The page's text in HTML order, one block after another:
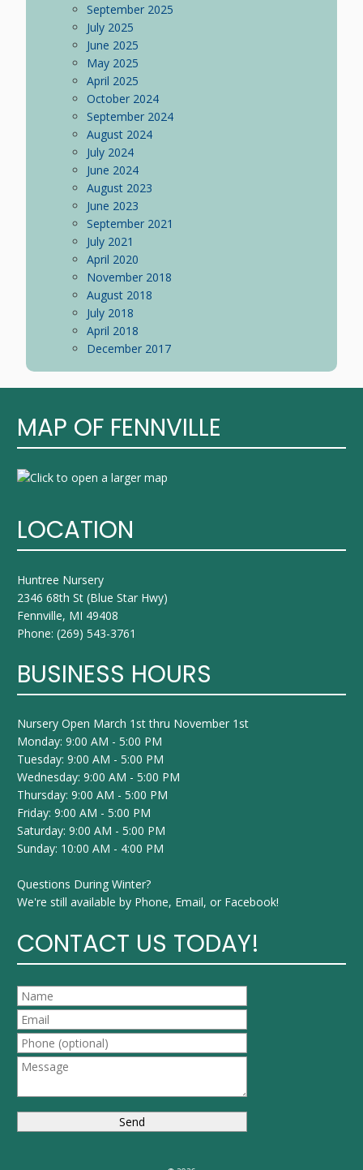
September 2025
July 2025
June 2025
May 2025
April 2025
October 2024
September 2024
August 2024
July 2024
June 2024
August 2023
June 2023
September 2021
July 2021
April 2020
November 2018
August 2018
July 2018
April 2018
December 2017
MAP OF FENNVILLE
LOCATION
Huntree Nursery
2346 68th St (Blue Star Hwy)
Fennville, MI 49408
Phone:(269) 543-3761
BUSINESS HOURS
Nursery Open March 1st thru November 1st
Monday: 9:00 AM - 5:00 PM
Tuesday: 9:00 AM - 5:00 PM
Wednesday: 9:00 AM - 5:00 PM
Thursday: 9:00 AM - 5:00 PM
Friday: 9:00 AM - 5:00 PM
Saturday: 9:00 AM - 5:00 PM
Sunday: 10:00 AM - 4:00 PM
Questions During Winter?
We're still available by Phone, Email, or Facebook!
CONTACT US TODAY!